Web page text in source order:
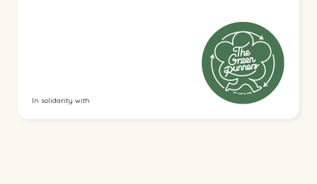
In solidarity with